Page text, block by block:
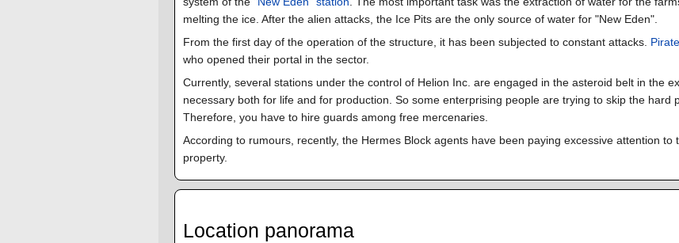
melting the ice. After the alien attacks, the Ice Pits are the only source of water for "New Eden".
From the first day of the operation of the structure, it has been subjected to constant attacks.
who opened their portal in the sector.
Currently, several stations under the control of Helion Inc. are engaged in the asteroid belt in the
necessary both for life and for production. So some enterprising people are trying to skip the
Therefore, you have to hire guards among free mercenaries.
According to rumours, recently, the Hermes Block agents have been paying excessive attention
property.
Location panorama